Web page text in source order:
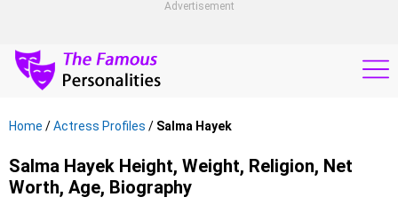
Advertisement
Home /Actress Profiles / Salma Hayek
Salma Hayek Height, Weight, Religion, Net
Worth, Age, Biography